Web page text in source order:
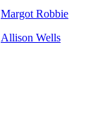
Margot Robbie
Allison Wells